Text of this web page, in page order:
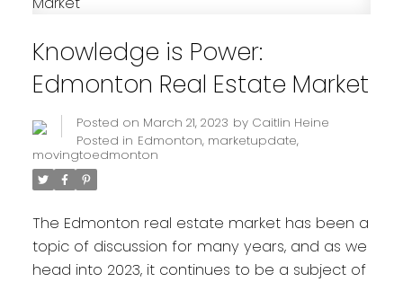
Knowledge is Power:
Edmonton Real Estate Market
Posted on March 21, 2023 by Caitlin Heine
Posted in Edmonton, marketupdate,
movingtoedmonton
The Edmonton real estate market has been a
topic of discussion for many years, and as we
head into 2023, it continues to be a subject of